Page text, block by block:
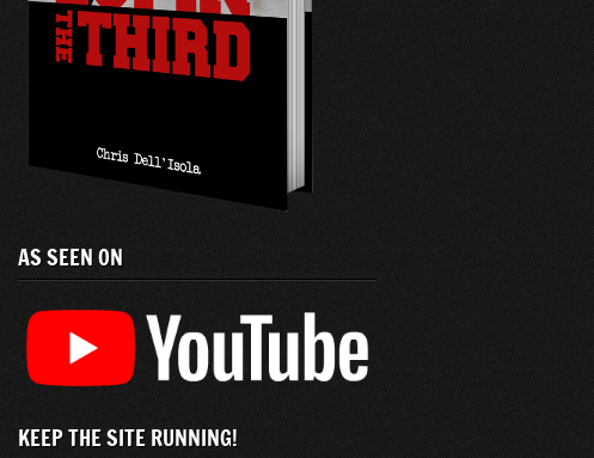
AS SEEN ON
KEEP THE SITE RUNNING!